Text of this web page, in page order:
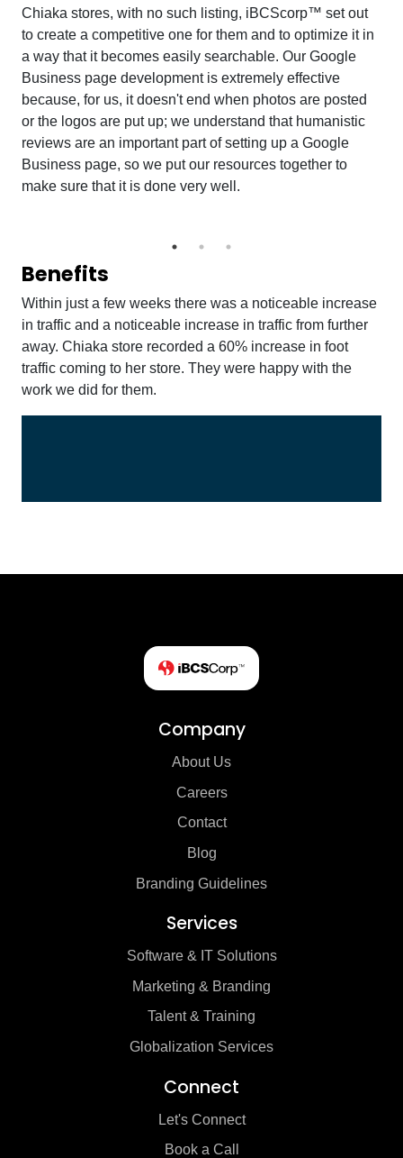
Chiaka stores, with no such listing, iBCScorp™ set out
to create a competitive one for them and to optimize it in
a way that it becomes easily searchable. Our Google
Business page development is extremely effective
because, for us, it doesn't end when photos are posted
or the logos are put up; we understand that humanistic
reviews are an important part of setting up a Google
Business page, so we put our resources together to
make sure that it is done very well.
Benefits
Within just a few weeks there was a noticeable increase
in traffic and a noticeable increase in traffic from further
away. Chiaka store recorded a 60% increase in foot
traffic coming to her store. They were happy with the
work we did for them.
Company
About Us
Careers
Contact
Blog
Branding Guidelines
Services
Software & IT Solutions
Marketing & Branding
Talent & Training
Globalization Services
Connect
Let's Connect
Book a Call